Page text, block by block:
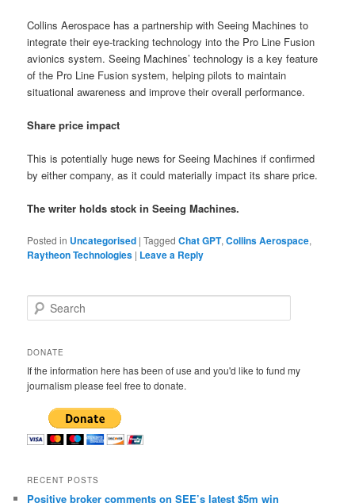
Collins Aerospace has a partnership with Seeing Machines to
integrate their eye-tracking technology into the Pro Line Fusion
avionics system. Seeing Machines’ technology is a key feature
of the Pro Line Fusion system, helping pilots to maintain
situational awareness and improve their overall performance.
Share price impact
This is potentially huge news for Seeing Machines if confirmed
by either company, as it could materially impact its share price.
The writer holds stock in Seeing Machines.
Posted in Uncategorised |Tagged Chat GPT,Collins Aerospace,
Raytheon Technologies | Leave a Reply
e
r
h
DONATE
If the information here has been of use and you'd like to fund my
journalism please feel free to donate.
RECENT POSTS
Positive broker comments on SEE’s latest $5m win